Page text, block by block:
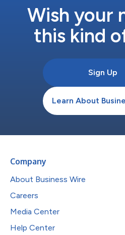
Wish your
this kind
Sign Up
Learn About
Company
About Business Wire
Careers
Media Center
Help Center